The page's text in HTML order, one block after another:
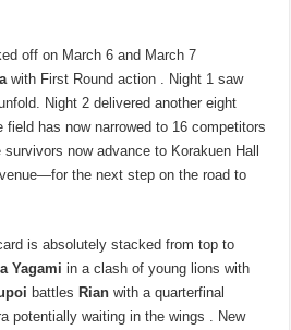
off on March 6 and March 7
with First Round action . Night 1 saw
Night 2 delivered another eight
has now narrowed to 16 competitors
now advance to Korakuen Hall
the next step on the road to
is absolutely stacked from top to
Yagami in a clash of young lions with
battles Rian with a quarterfinal
potentially waiting in the wings . New